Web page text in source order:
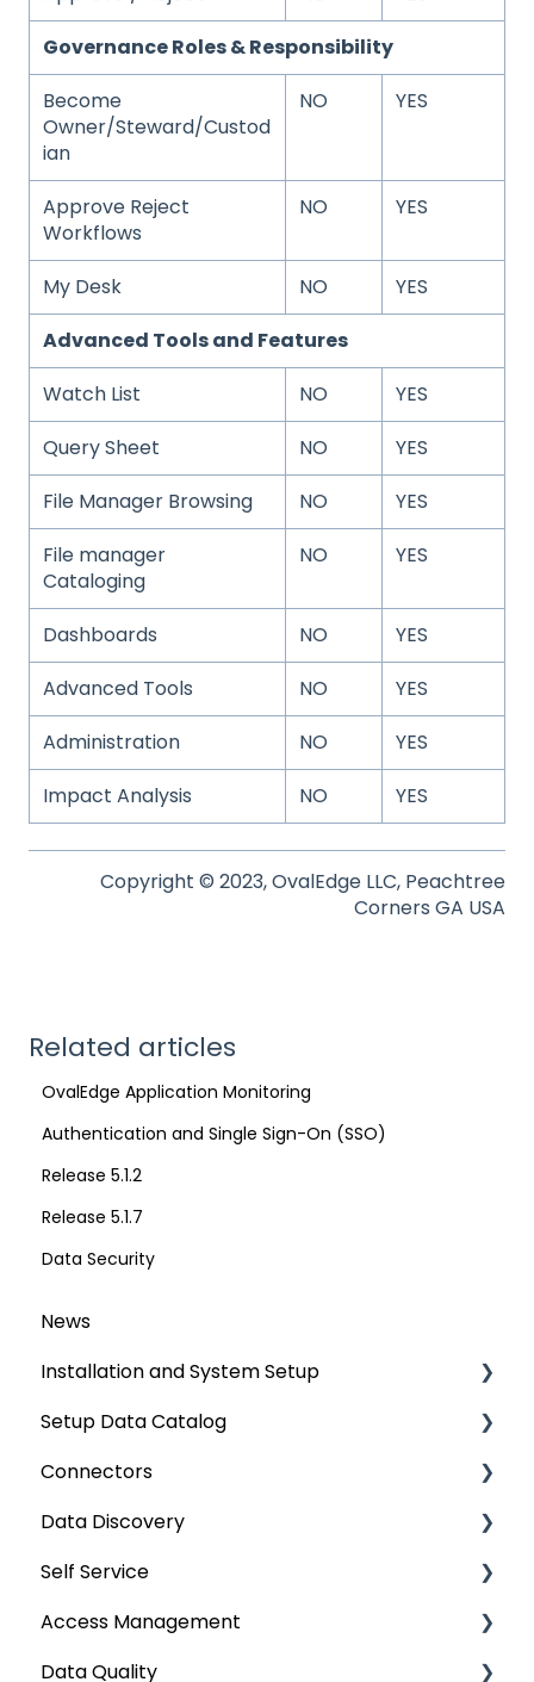
Governance Roles & Responsibility
Become
Owner/Steward/Custod
ian
NO YES
Approve Reject
Workflows
NO YES
My Desk NO
YES
Advanced Tools and Features
Watch List
NO
YES
Query Sheet
NO
YES
File Manager Browsing
NO
YES
File manager
Cataloging
NO YES
Dashboards NO
YES
Advanced Tools
NO
YES
Administration
NO
YES
Impact Analysis
NO YES
Copyright © 2023, OvalEdge LLC, Peachtree
Corners GA USA
Related articles
OvalEdge Application Monitoring
Authentication and Single Sign-On (SSO)
Release 5.1.2
Release 5.1.7
Data Security
News
Installation and System Setup
Installation
Configuration
Authentication Setup
Integration
Manage Service Desk
On-Premise
Setup Data Catalog
Crawling
Profiling
Lineage
Relationships
Job Workflow
Connectors
Connector Settings
RDBMS
Data Warehouse
Integrations
Data Discovery
Navigation using Tags
Search
Mastering Data Discovery
Self Service
Lineage Impact Analysis
Service Desk
Access Management
Metadata & Data Security
Data Quality